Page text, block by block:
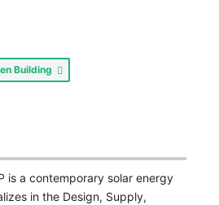
Building
is a contemporary solar energy
in the Design, Supply,